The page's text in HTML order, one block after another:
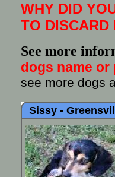
WHY DID
TO DISCARD
See more
dogs name or
see more dogs
Sissy -